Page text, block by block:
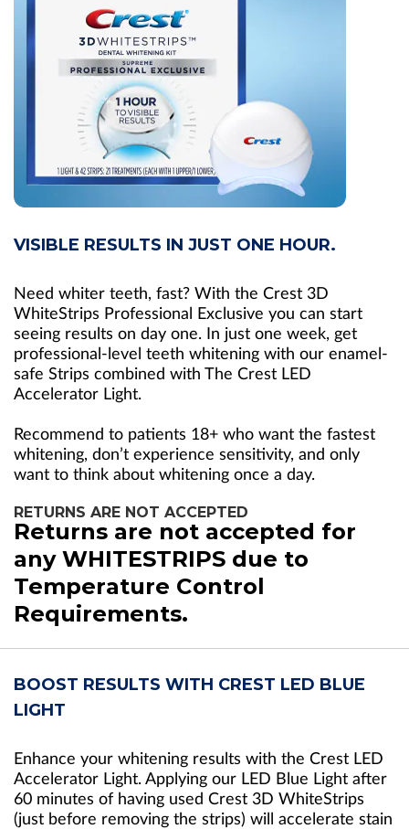
VISIBLE RESULTS IN JUST ONE HOUR.
Need whiter teeth, fast? With the Crest 3D
WhiteStrips Professional Exclusive you can start
seeing results on day one. In just one week, get
professional-level teeth whitening with our enamel-
safe Strips combined with The Crest LED
Accelerator Light.
Recommend to patients 18+ who want the fastest
whitening, don’t experience sensitivity, and only
want to think about whitening once a day.
RETURNS ARE NOT ACCEPTED
Returns are not accepted for
any WHITESTRIPS due to
Temperature Control
Requirements.
BOOST RESULTS WITH CREST LED BLUE
LIGHT
Enhance your whitening results with the Crest LED
Accelerator Light. Applying our LED Blue Light after
60 minutes of having used Crest 3D WhiteStrips
(just before removing the strips) will accelerate stain